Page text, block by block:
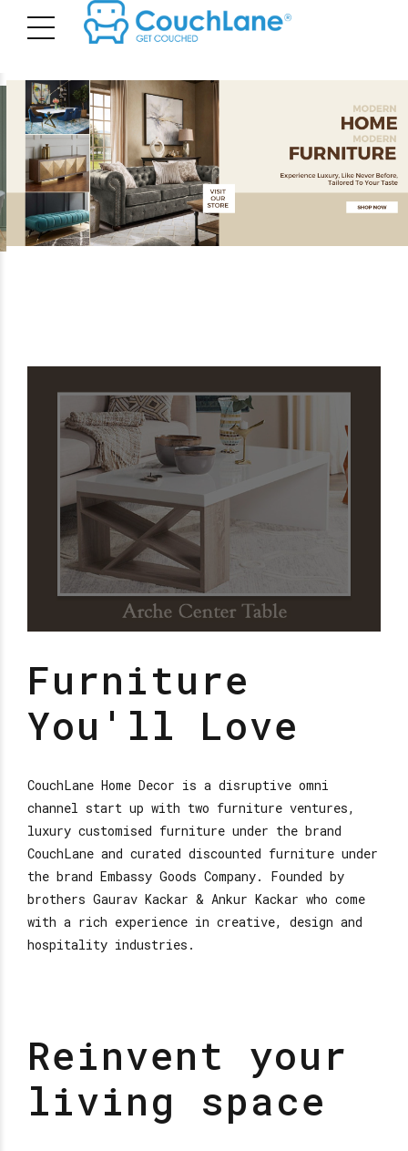
Furniture
You'll Love
CouchLane Home Decor is a disruptive omni
channel start up with two furniture ventures,
luxury customised furniture under the brand
CouchLane and curated discounted furniture under
the brand Embassy Goods Company. Founded by
brothers Gaurav Kackar & Ankur Kackar who come
with a rich experience in creative, design and
hospitality industries.
Reinvent your
living space